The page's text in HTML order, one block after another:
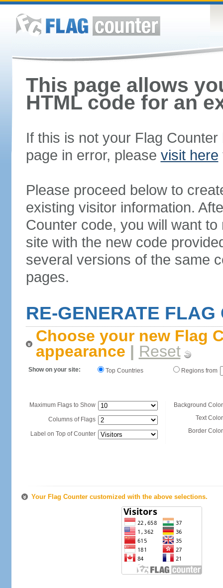
This page allows
HTML code for an
If this is not your Flag
page in error, please visit here
Please proceed below to
existing visitor information.
Counter code, you will want
site with the new code
several versions of the same
pages.
RE-GENERATE FLAG
Choose your new Flag
appearance | Reset
Show on your site: Top Countries Regions from
Maximum Flags to Show
Columns of Flags
Label on Top of Counter
Background
Text
Border
Your Flag Counter customized with the above selections.